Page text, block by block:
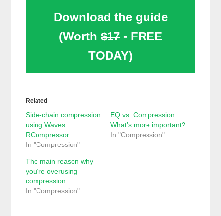
Download the guide
(Worth $17 - FREE
TODAY)
Related
Side-chain compression
using Waves
RCompressor
In "Compression"
EQ vs. Compression:
What’s more important?
In "Compression"
The main reason why
you’re overusing
compression
In "Compression"